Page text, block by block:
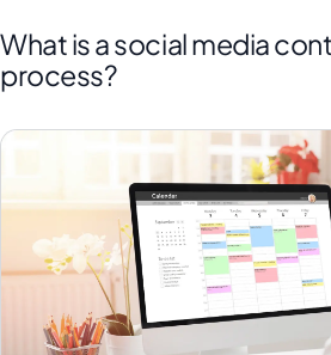
What is a social media
process?